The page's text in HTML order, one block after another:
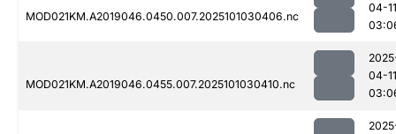
MOD021KM.A2019046.0450.007.2025101030406.nc
04-11
MOD021KM.A2019046.0455.007.2025101030410.nc
04-11